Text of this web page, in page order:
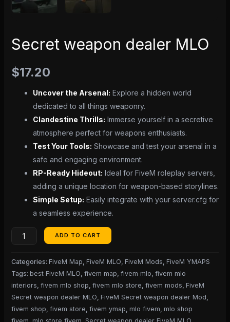
Secret weapon dealer MLO
$17.20
Uncover the Arsenal: Explore a hidden world
dedicated to all things weaponry.
Clandestine Thrills: Immerse yourself in a secretive
atmosphere perfect for weapons enthusiasts.
Test Your Tools: Showcase and test your arsenal in a
safe and engaging environment.
RP-Ready Hideout: Ideal for FiveM roleplay servers,
adding a unique location for weapon-based storylines.
Simple Setup: Easily integrate with your server.cfg for
a seamless experience.
ADD TO CART
Categories: FiveM Map, FiveM MLO, FiveM Mods, FiveM YMAPS
Tags: best FiveM MLO, fivem map, fivem mlo, fivem mlo
interiors, fivem mlo shop, fivem mlo store, fivem mods, FiveM
Secret weapon dealer MLO, FiveM Secret weapon dealer Mod,
fivem shop, fivem store, fivem ymap, mlo fivem, mlo shop